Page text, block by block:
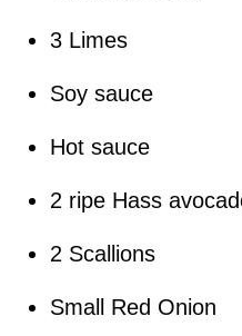
3 Limes
Soy sauce
Hot sauce
2 ripe Hass
2 Scallions
Small Red Onion